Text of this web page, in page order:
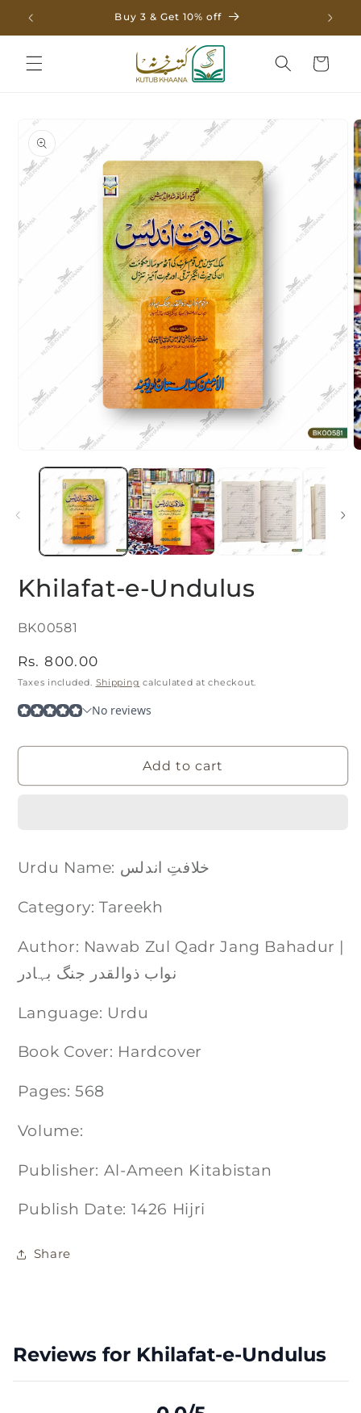
Skip to
content
Buy 3 & Get 10% off
Cart
Skip to
information
media
Khilafat-e-Undulus
SKU:
BK00581
Regular
price
Rs. 800.00
Taxes included. Shipping calculated at checkout.
Add to cart
Urdu Name: خلافتِ اندلس
Category: Tareekh
Author: Nawab Zul Qadr Jang Bahadur |
نواب ذوالقدر جنگ بہادر
Language: Urdu
Book Cover: Hardcover
Pages: 568
Volume:
Publisher: Al-Ameen Kitabistan
Publish Date: 1426 Hijri
Share